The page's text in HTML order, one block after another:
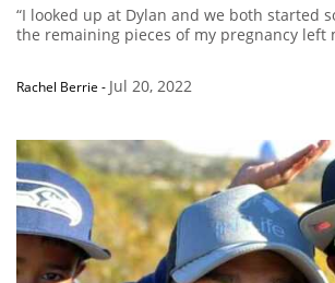
“I looked up at Dylan and we both started
the remaining pieces of my pregnancy left
Rachel Berrie - Jul 20, 2022